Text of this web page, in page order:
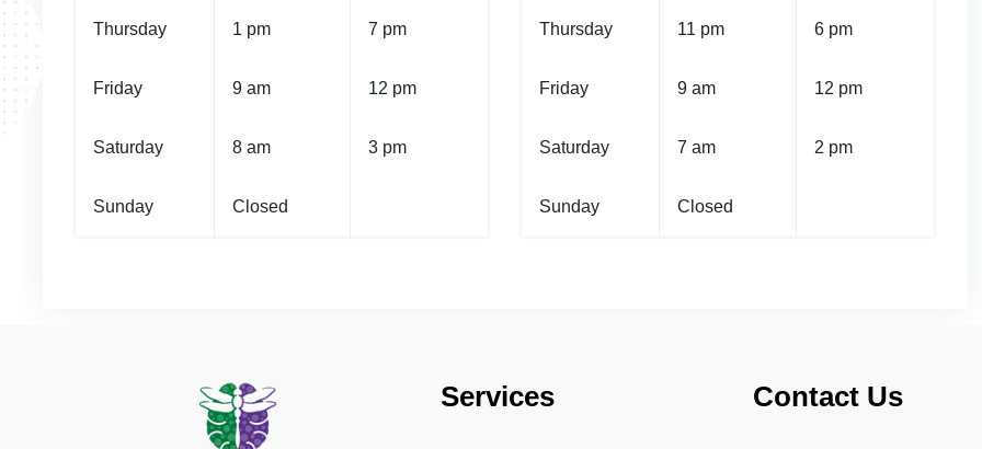
Thursday 1 pm 7 pm
Friday 9 am 12 pm
Saturday 8 am 3 pm
Sunday Closed
Thursday 11 pm 6 pm
Friday 9 am 12 pm
Saturday 7 am 2 pm
Sunday Closed
Services Contact Us